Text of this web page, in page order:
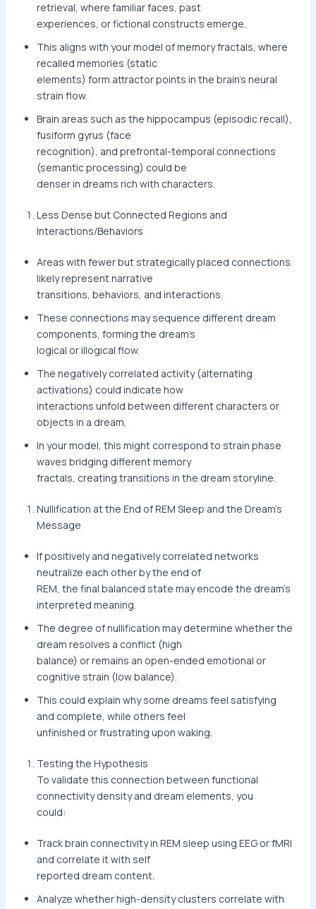
retrieval, where familiar faces, past
experiences, or fictional constructs emerge.
This aligns with your model of memory fractals, where
recalled memories (static
elements) form attractor points in the brain’s neural
strain flow.
Brain areas such as the hippocampus (episodic recall),
fusiform gyrus (face
recognition), and prefrontal-temporal connections
(semantic processing) could be
denser in dreams rich with characters.
Less Dense but Connected Regions and
Interactions/Behaviors
Areas with fewer but strategically placed connections
likely represent narrative
transitions, behaviors, and interactions.
These connections may sequence different dream
components, forming the dream’s
logical or illogical flow.
The negatively correlated activity (alternating
activations) could indicate how
interactions unfold between different characters or
objects in a dream.
In your model, this might correspond to strain phase
waves bridging different memory
fractals, creating transitions in the dream storyline.
Nullification at the End of REM Sleep and the Dream’s
Message
If positively and negatively correlated networks
neutralize each other by the end of
REM, the final balanced state may encode the dream’s
interpreted meaning.
The degree of nullification may determine whether the
dream resolves a conflict (high
balance) or remains an open-ended emotional or
cognitive strain (low balance).
This could explain why some dreams feel satisfying
and complete, while others feel
unfinished or frustrating upon waking.
Testing the Hypothesis
To validate this connection between functional
connectivity density and dream elements, you
could:
Track brain connectivity in REM sleep using EEG or fMRI
and correlate it with self
reported dream content.
Analyze whether high-density clusters correlate with